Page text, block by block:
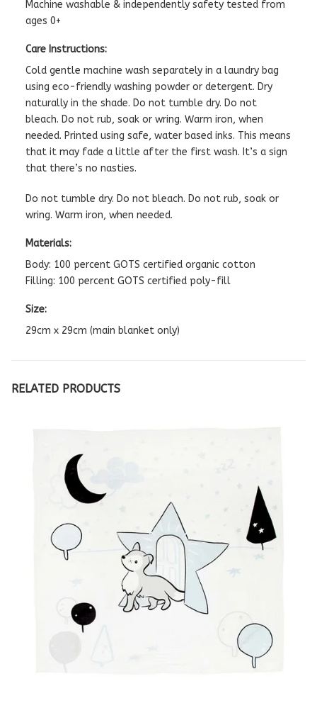
Machine washable & independently safety tested from
ages 0+
Care Instructions:
Cold gentle machine wash separately in a laundry bag
using eco-friendly washing powder or detergent. Dry
naturally in the shade. Do not tumble dry. Do not
bleach. Do not rub, soak or wring. Warm iron, when
needed. Printed using safe, water based inks. This means
that it may fade a little after the first wash. It’s a sign
that there’s no nasties.
Do not tumble dry. Do not bleach. Do not rub, soak or
wring. Warm iron, when needed.
Materials:
Body: 100 percent GOTS certified organic cotton
Filling: 100 percent GOTS certified poly-fill
Size:
29cm x 29cm (main blanket only)
RELATED PRODUCTS